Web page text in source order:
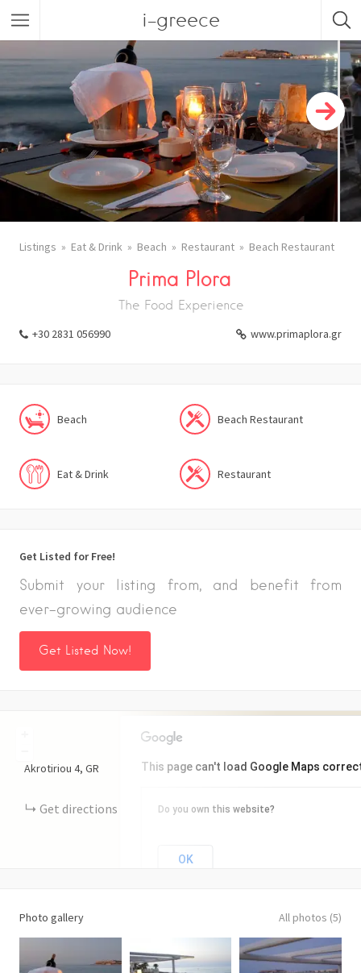
i-greece
Listings Eat & Drink Beach Restaurant Beach Restaurant
Prima Plora
The Food Experience
+30 2831 056990 www.primaplora.gr
Beach Beach Restaurant
Eat & Drink Restaurant
Get Listed for Free!
Submit your listing from, and benefit from
ever-growing audience
Get Listed Now!
This page can't load Google Maps
Do you own this website?
OK
Akrotiriou 4 GR
Get directions
Photo gallery All photos (5)